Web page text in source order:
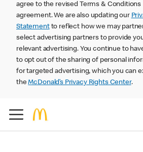
agree to the revised Terms & Conditions
agreement. We are also updating our
Statementto reflect how we may
select advertising partners to provide
relevant advertising. You continue to
to opt out of the sharing of personal
for targeted advertising, which you can
theMcDonald’s Privacy Rights Center.